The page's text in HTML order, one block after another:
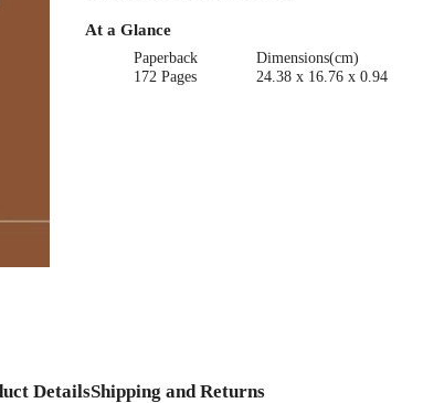
At a Glance
Paperback
172 Pages
Dimensions(cm)
24.38 x 16.76 x 0.94
DetailsShipping and Returns